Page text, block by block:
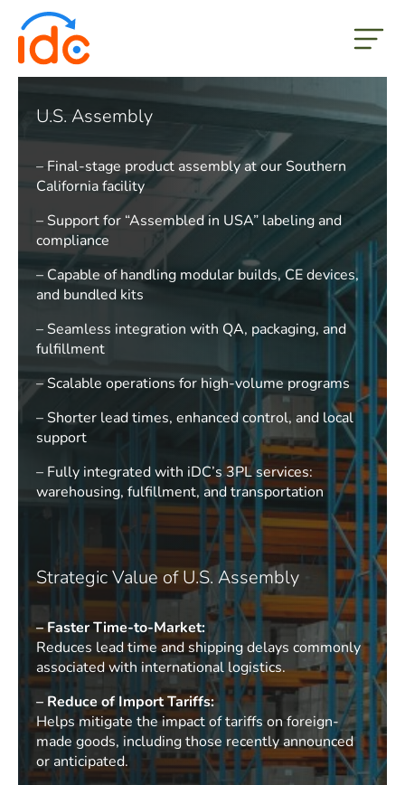
U.S. Assembly
– Final-stage product assembly at our Southern
California facility
– Support for “Assembled in USA” labeling and
compliance
– Capable of handling modular builds, CE devices,
and bundled kits
– Seamless integration with QA, packaging, and
fulfillment
– Scalable operations for high-volume programs
– Shorter lead times, enhanced control, and local
support
– Fully integrated with iDC’s 3PL services:
warehousing, fulfillment, and transportation
Strategic Value of U.S. Assembly
– Faster Time-to-Market:
Reduces lead time and shipping delays commonly
associated with international logistics.
– Reduce of Import Tariffs:
Helps mitigate the impact of tariffs on foreign-
made goods, including those recently announced
or anticipated.